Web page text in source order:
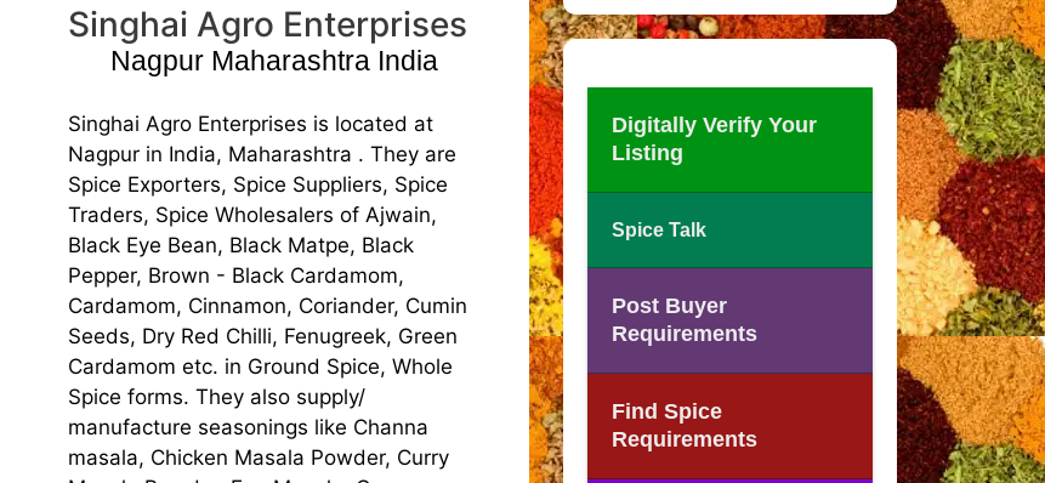
Singhai Agro Enterprises
Nagpur Maharashtra India
Singhai Agro Enterprises is located at
Nagpur in India, Maharashtra . They are
Spice Exporters, Spice Suppliers, Spice
Traders, Spice Wholesalers of Ajwain,
Black Eye Bean, Black Matpe, Black
Pepper, Brown - Black Cardamom,
Cardamom, Cinnamon, Coriander, Cumin
Seeds, Dry Red Chilli, Fenugreek, Green
Cardamom etc. in Ground Spice, Whole
Spice forms. They also supply/
manufacture seasonings like Channa
masala, Chicken Masala Powder, Curry
Digitally Verify Your
Listing
Spice Talk
Post Buyer
Requirements
Find Spice
Requirements